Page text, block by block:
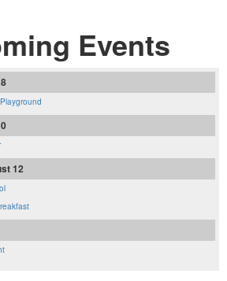
Events
12